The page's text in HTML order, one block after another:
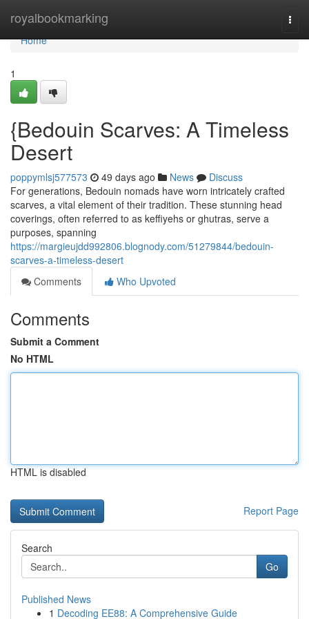
royalbookmarking
Home
Home
1
{Bedouin Scarves: A Timeless
Desert
poppymlsj577573 49 days ago News
Discuss
For generations, Bedouin nomads have worn intricately crafted
scarves, a vital element of their tradition. These stunning head
coverings, often referred to as keffiyehs or ghutras, serve a
purposes, spanning
https://margieujdd992806.blognody.com/51279844/bedouin-
scarves-a-timeless-desert
Comments
Who Upvoted
Comments
Submit a Comment
No HTML
HTML is disabled
Report Page
Search
Go
Published News
1 Decoding EE88: A Comprehensive Guide